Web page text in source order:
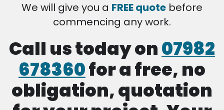
We will give you a FREE quote before
commencing any work.
Call us today on07982
678360for a free, no
obligation, quotation